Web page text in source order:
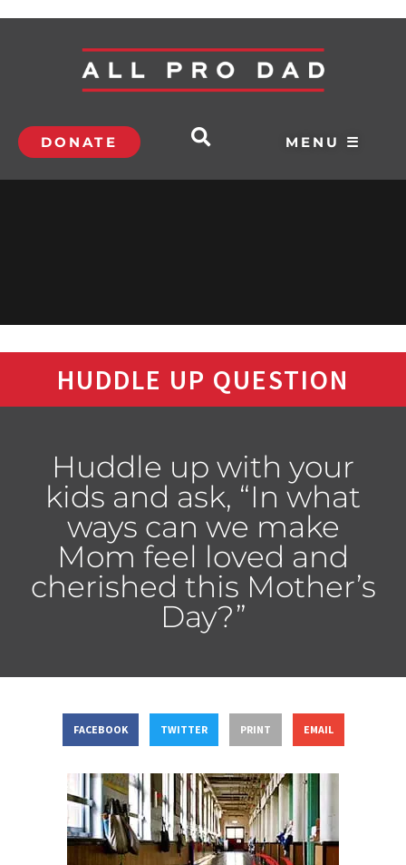
DONATE MENU ☰
HUDDLE UP QUESTION
Huddle up with your
kids and ask, “In what
ways can we make
Mom feel loved and
cherished this Mother’s
Day?”
FACEBOOK TWITTER PRINT EMAIL